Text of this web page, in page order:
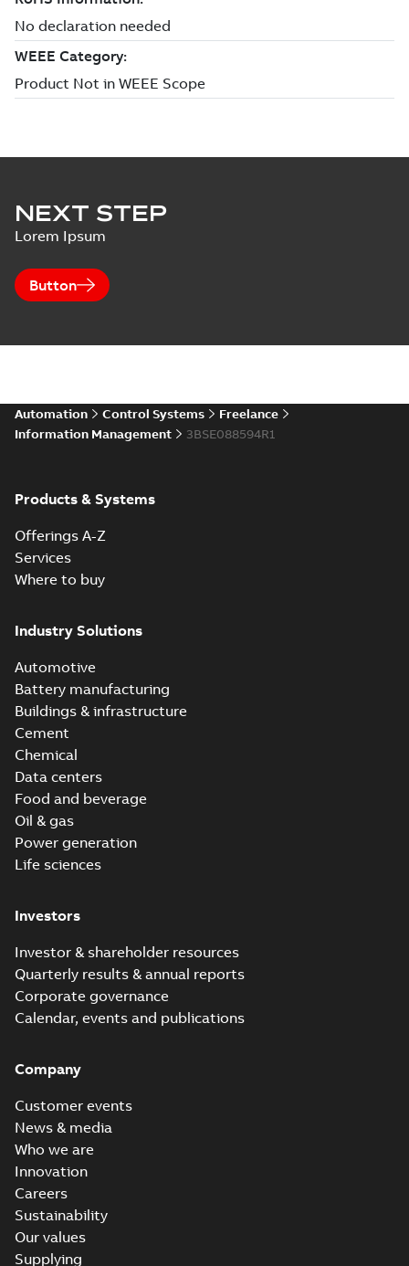
NEXT STEP
Lorem Ipsum
Button
Automation Control Systems
Freelance
Information Management
3BSE088594R1
Products & Systems
Offerings A-Z
Services
Where to buy
Industry Solutions
Automotive
Battery manufacturing
Buildings & infrastructure
Cement
Chemical
Data centers
Food and beverage
Oil & gas
Power generation
Life sciences
Investors
Investor & shareholder resources
Quarterly results & annual reports
Corporate governance
Calendar, events and publications
Company
Customer events
News & media
Who we are
Innovation
Careers
Sustainability
Our values
Supplying